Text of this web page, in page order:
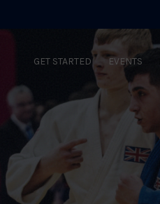
GET STARTED EVENTS